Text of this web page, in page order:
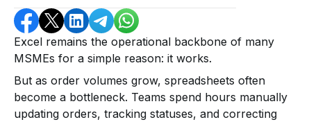
Excel remains the operational backbone of many
MSMEs for a simple reason: it works.
But as order volumes grow, spreadsheets often
become a bottleneck. Teams spend hours manually
updating orders, tracking statuses, and correcting